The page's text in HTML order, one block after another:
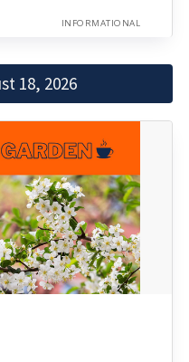
INFORMATIONAL
18, 2026